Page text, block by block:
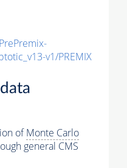
v1/PREMIX
ofMonte Carlo
general CMS